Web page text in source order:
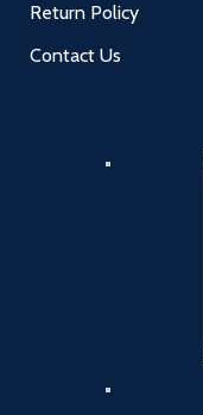
Return Policy
Contact Us